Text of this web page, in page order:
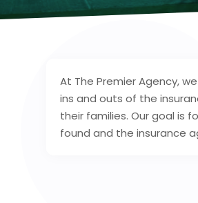
At The Premier Agency,
ins and outs of the
their families. Our goal is
found and the insurance